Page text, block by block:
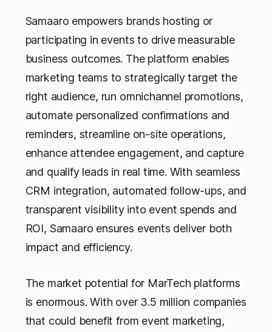
Samaaro empowers brands hosting or
participating in events to drive measurable
business outcomes. The platform enables
marketing teams to strategically target the
right audience, run omnichannel promotions,
automate personalized confirmations and
reminders, streamline on-site operations,
enhance attendee engagement, and capture
and qualify leads in real time. With seamless
CRM integration, automated follow-ups, and
transparent visibility into event spends and
ROI, Samaaro ensures events deliver both
impact and efficiency.
The market potential for MarTech platforms
is enormous. With over 3.5 million companies
that could benefit from event marketing,